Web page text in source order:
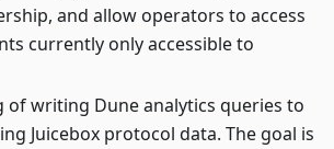
and allow operators to access
currently only accessible to
of writing Dune analytics queries to
Juicebox protocol data. The goal is